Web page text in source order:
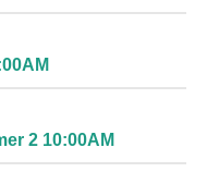
2 10:00AM